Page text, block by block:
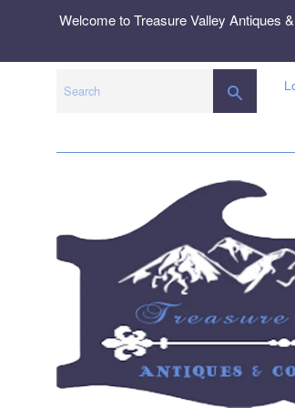
Welcome to Treasure Valley Antiques